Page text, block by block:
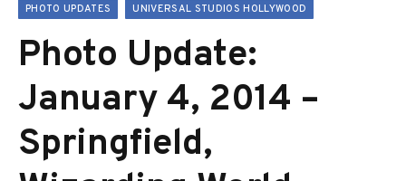
PHOTO UPDATES UNIVERSAL STUDIOS HOLLYWOOD
Photo Update:
January 4, 2014 –
Springfield,